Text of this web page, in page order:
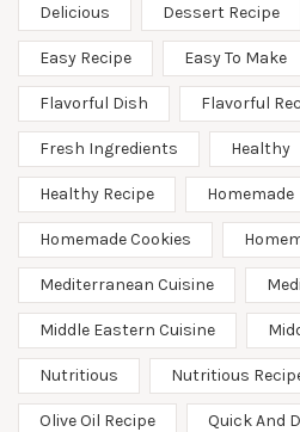
Delicious Dessert Recipe
Easy Recipe Easy To Make
Flavorful Dish Flavorful
Fresh Ingredients Healthy
Healthy Recipe Homemade
Homemade Cookies
Mediterranean Cuisine
Middle Eastern Cuisine
Nutritious Nutritious
Olive Oil Recipe Quick And